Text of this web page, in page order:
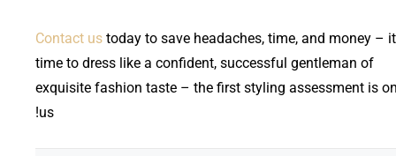
Contact us today to save headaches, time, and money –
time to dress like a confident, successful gentleman of
exquisite fashion taste – the first styling assessment is
us!